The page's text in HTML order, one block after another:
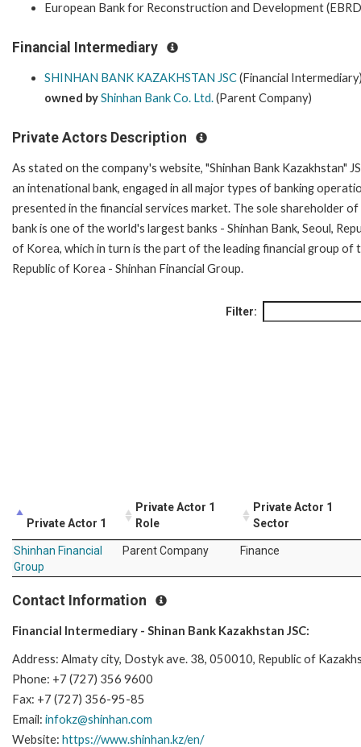
European Bank for Reconstruction and Development
Financial Intermediary
SHINHAN BANK KAZAKHSTAN JSC(Financial
owned byShinhan Bank Co. Ltd.(Parent Company)
Private Actors Description
As stated on the company's website, "Shinhan Bank Kazakhstan"
an intenational bank, engaged in all major types of banking
presented in the financial services market. The sole shareholder
bank is one of the world's largest banks - Shinhan Bank, Seoul,
of Korea, which in turn is the part of the leading financial group of
Republic of Korea - Shinhan Financial Group.
Filter:
Private Actor 1
Private Actor 1
Role
Private Actor 1
Sector
Shinhan Financial
Group
Parent Company Finance
Contact Information
Financial Intermediary - Shinan Bank Kazakhstan JSC:
Address: Almaty city, Dostyk ave. 38, 050010, Republic of
Phone: +7 (727) 356 9600
Fax: +7 (727) 356-95-85
Email: infokz@shinhan.com
Website: https://www.shinhan.kz/en/